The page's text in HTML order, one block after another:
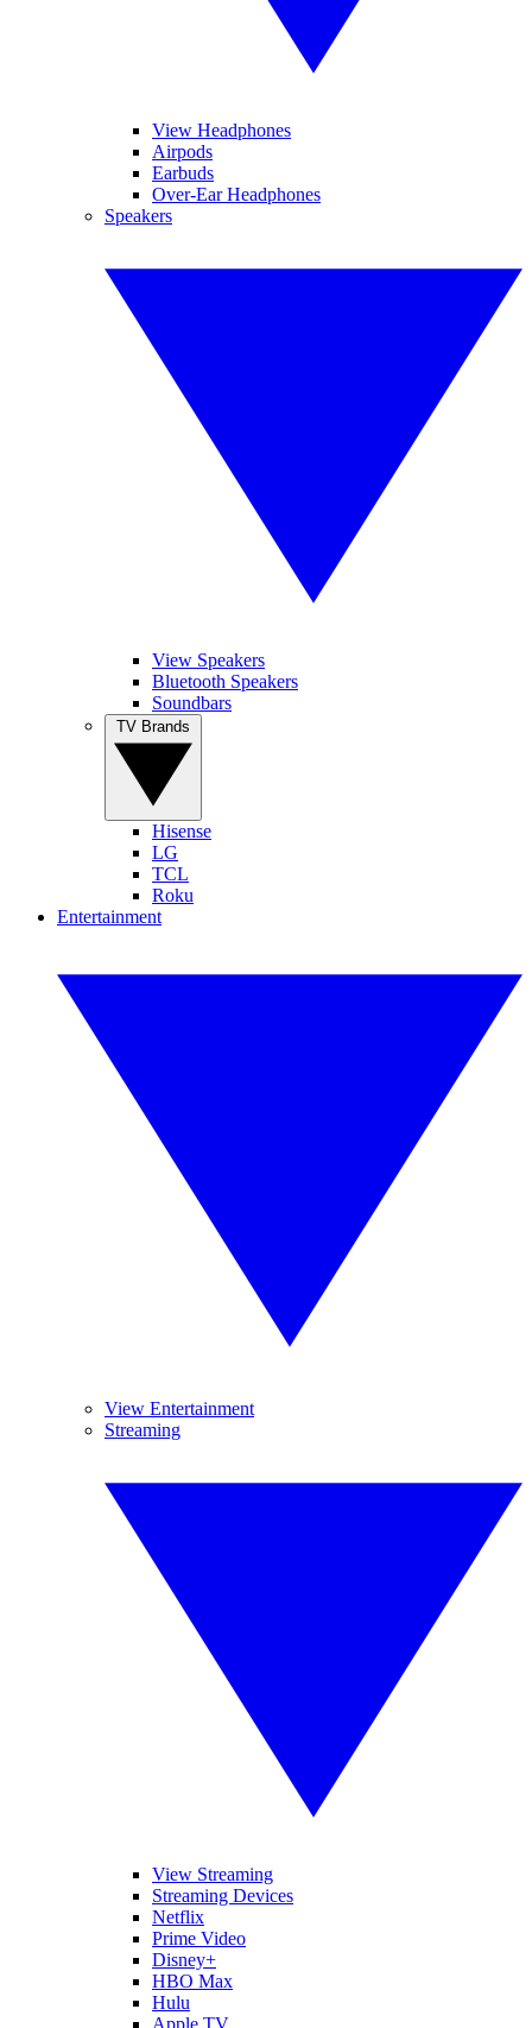
View Headphones
Airpods
Earbuds
Over-Ear Headphones
Speakers
View Speakers
Bluetooth Speakers
Soundbars
Hisense
LG
TCL
Roku
Entertainment
View Entertainment
Streaming
View Streaming
Streaming Devices
Netflix
Prime Video
Disney+
HBO Max
Hulu
Apple TV